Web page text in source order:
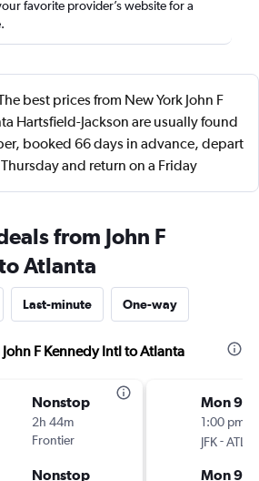
favorite provider’s website for a
best prices from New York John F
Hartsfield-Jackson are usually found
booked 66 days in advance, depart
and return on a Friday
from John F
Atlanta
Last-minute One-way
F Kennedy Intl to Atlanta
Nonstop
2h 44m
Frontier
Nonstop
Mon 9/
1:00 pm
JFK-ATL
Mon 9/